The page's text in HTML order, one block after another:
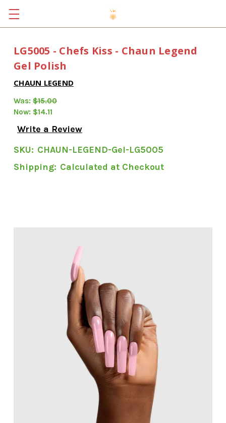
LG5005 - Chefs Kiss - Chaun Legend
Gel Polish
CHAUN LEGEND
Was: $15.00
Now: $14.11
Write a Review
SKU: CHAUN-LEGEND-Gel-LG5005
Shipping: Calculated at Checkout